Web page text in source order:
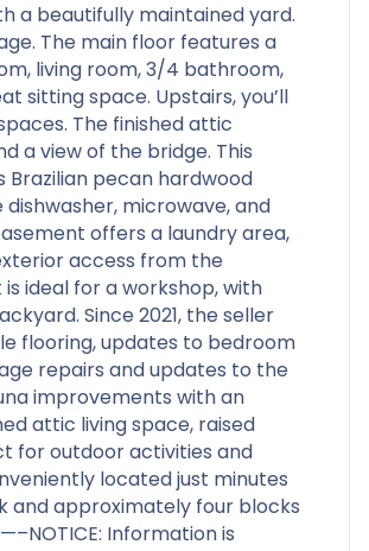
a beautifully maintained yard.
The main floor features a
living room, 3/4 bathroom,
sitting space. Upstairs, you’ll
The finished attic
a view of the bridge. This
Brazilian pecan hardwood
microwave, and
offers a laundry area,
access from the
ideal for a workshop, with
Since 2021, the seller
flooring, updates to bedroom
repairs and updates to the
improvements with an
attic living space, raised
for outdoor activities and
located just minutes
and approximately four blocks
Information is